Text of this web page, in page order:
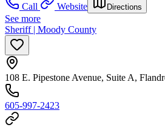
Call
Website Directions
See more
Sheriff | Moody County
108 E. Pipestone Avenue, Suite A,
605-997-2423